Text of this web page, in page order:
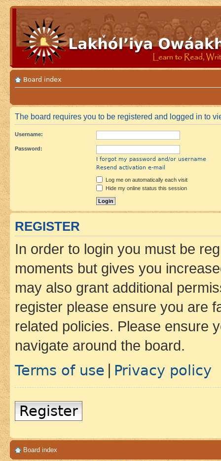
Board index
The board requires you to be registered and logged in to
Username:
Password:
I forgot my password and/or username
Resend activation e-mail
Log me on automatically each visit
Hide my online status this session
REGISTER
In order to login you must be
moments but gives you
may also grant additional
register please ensure you are
related policies. Please ensure
navigate around the board.
Terms of use Privacy policy
Register
Board index